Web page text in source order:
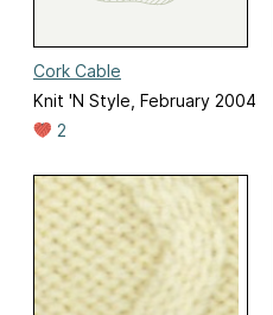
Cork Cable
Knit 'N Style, February 2004
2